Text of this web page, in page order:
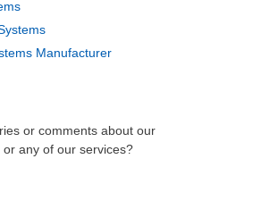
Manufacturer
or comments about our
any of our services?